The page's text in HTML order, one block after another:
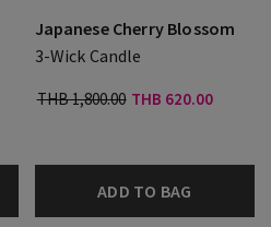
Japanese Cherry Blossom
3-Wick Candle
THB 1,800.00 THB 620.00
ADD TO BAG